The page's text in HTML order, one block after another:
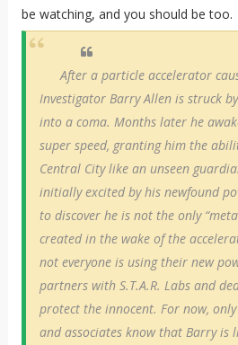
be watching, and you should be too.
After a particle accelerator
Investigator Barry Allen is struck
into a coma. Months later he
super speed, granting him the
Central City like an unseen
initially excited by his newfound
to discover he is not the only
created in the wake of the
not everyone is using their new
partners with S.T.A.R. Labs and
protect the innocent. For now,
and associates know that Barry is